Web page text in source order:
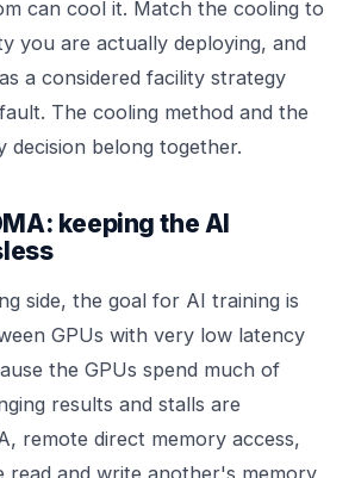
can cool it. Match the cooling to
you are actually deploying, and
a considered facility strategy
The cooling method and the
decision belong together.
keeping the AI
side, the goal for AI training is
GPUs with very low latency
the GPUs spend much of
results and stalls are
remote direct memory access,